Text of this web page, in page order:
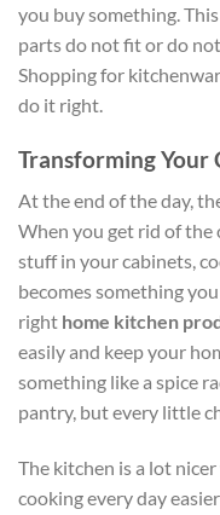
you buy something.
parts do not fit or do
Shopping for
do it right.
Transforming Your
At the end of the day,
When you get rid of
stuff in your cabinets,
becomes something
right home kitchen
easily and keep your
something like a spice
pantry, but every little
The kitchen is a lot
cooking every day